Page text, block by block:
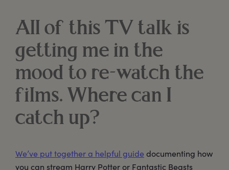
All of this TV talk is
getting me in the
mood to re-watch the
films. Where can I
catch up?
We’ve put together a helpful guide documenting how
you can stream Harry Potter or Fantastic Beasts